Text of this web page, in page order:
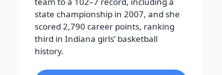
state championship in 2007, and she
scored 2,790 career points, ranking
third in Indiana girls’ basketball
history.